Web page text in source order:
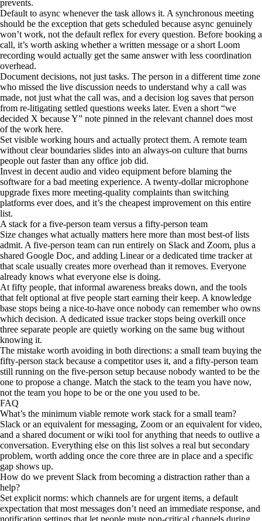
prevents.
Default to async whenever the task allows it. A synchronous meeting
should be the exception that gets scheduled because async genuinely
won’t work, not the default reflex for every question. Before booking a
call, it’s worth asking whether a written message or a short Loom
recording would actually get the same answer with less coordination
overhead.
Document decisions, not just tasks. The person in a different time zone
who missed the live discussion needs to understand why a call was
made, not just what the call was, and a decision log saves that person
from re-litigating settled questions weeks later. Even a short “we
decided X because Y” note pinned in the relevant channel does most
of the work here.
Set visible working hours and actually protect them. A remote team
without clear boundaries slides into an always-on culture that burns
people out faster than any office job did.
Invest in decent audio and video equipment before blaming the
software for a bad meeting experience. A twenty-dollar microphone
upgrade fixes more meeting-quality complaints than switching
platforms ever does, and it’s the cheapest improvement on this entire
list.
A stack for a five-person team versus a fifty-person team
Size changes what actually matters here more than most best-of lists
admit. A five-person team can run entirely on Slack and Zoom, plus a
shared Google Doc, and adding Linear or a dedicated time tracker at
that scale usually creates more overhead than it removes. Everyone
already knows what everyone else is doing.
At fifty people, that informal awareness breaks down, and the tools
that felt optional at five people start earning their keep. A knowledge
base stops being a nice-to-have once nobody can remember who owns
which decision. A dedicated issue tracker stops being overkill once
three separate people are quietly working on the same bug without
knowing it.
The mistake worth avoiding in both directions: a small team buying the
fifty-person stack because a competitor uses it, and a fifty-person team
still running on the five-person setup because nobody wanted to be the
one to propose a change. Match the stack to the team you have now,
not the team you hope to be or the one you used to be.
FAQ
What’s the minimum viable remote work stack for a small team?
Slack or an equivalent for messaging, Zoom or an equivalent for video,
and a shared document or wiki tool for anything that needs to outlive a
conversation. Everything else on this list solves a real but secondary
problem, worth adding once the core three are in place and a specific
gap shows up.
How do we prevent Slack from becoming a distraction rather than a
help?
Set explicit norms: which channels are for urgent items, a default
expectation that most messages don’t need an immediate response, and
notification settings that let people mute non-critical channels during